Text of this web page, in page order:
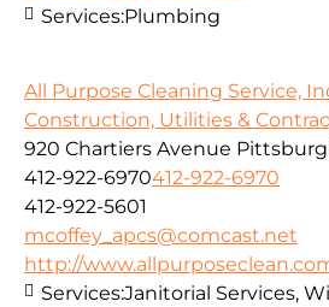
Services:Plumbing
All Purpose Cleaning Service,
Construction, Utilities &
920 Chartiers Avenue
412-922-6970412-922-6970
412-922-5601
mcoffey_apcs@comcast.net
http://
Services:Janitorial Services,